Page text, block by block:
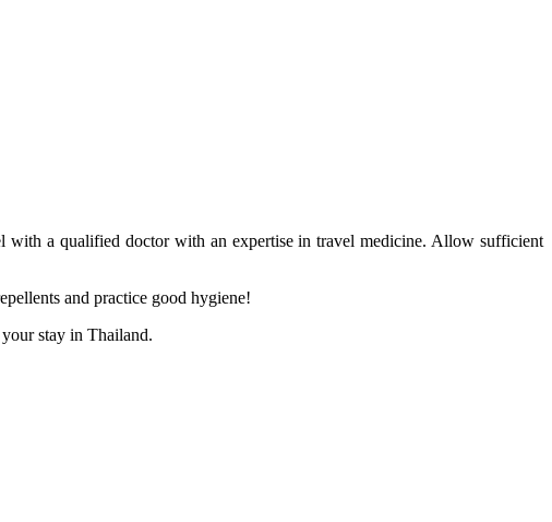
with a qualified doctor with an expertise in travel medicine. Allow sufficient
and practice good hygiene!
stay in Thailand.